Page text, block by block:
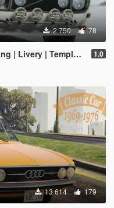
2 750 78
| Template | LODs] 1.0
13 614 179